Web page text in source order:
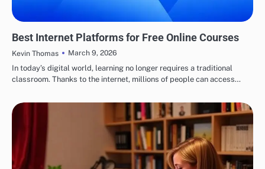
Best Internet Platforms for Free Online Courses
Kevin Thomas
March 9, 2026
In today’s digital world, learning no longer requires a traditional
classroom. Thanks to the internet, millions of people can access…